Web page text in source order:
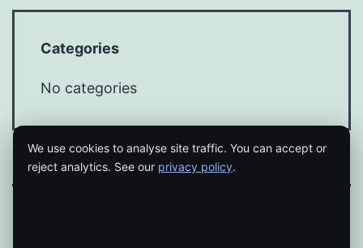
Categories
No categories
We use cookies to analyse site traffic. You can accept or
reject analytics. See our privacy policy.